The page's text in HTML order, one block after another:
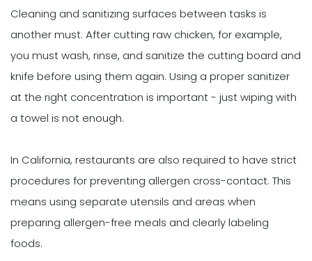
Cleaning and sanitizing surfaces between tasks is
another must. After cutting raw chicken, for example,
you must wash, rinse, and sanitize the cutting board and
knife before using them again. Using a proper sanitizer
at the right concentration is important - just wiping with
a towel is not enough.
In California, restaurants are also required to have strict
procedures for preventing allergen cross-contact. This
means using separate utensils and areas when
preparing allergen-free meals and clearly labeling
foods.